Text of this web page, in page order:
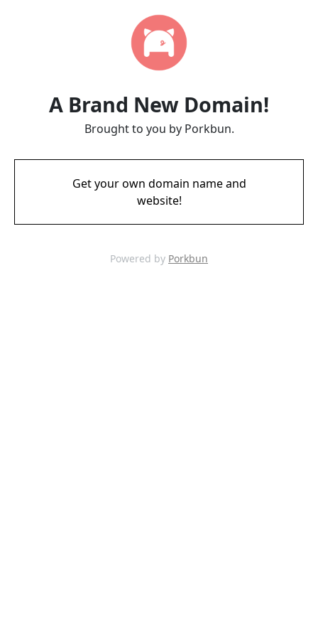
A Brand New Domain!
Brought to you by Porkbun.
Get your own domain name and
website!
Powered by Porkbun